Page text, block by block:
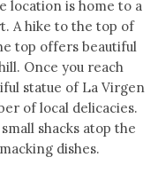
location is home to a
A hike to the top of
top offers beautiful
Once you reach
statue of La Virgen
of local delicacies.
shacks atop the
dishes.